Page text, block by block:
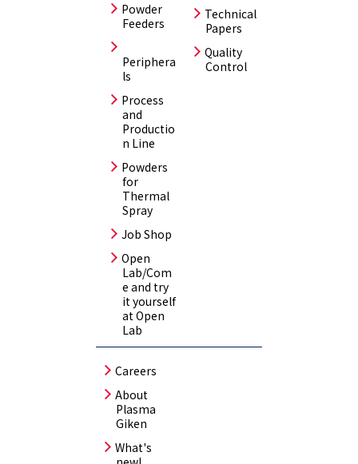
Powder
Feeders
Periphera
ls
Process
and
Productio
n Line
Powders
for
Thermal
Spray
Job Shop
Open
Lab/Com
e and try
it yourself
at Open
Lab
Technical
Papers
Quality
Control
Careers
About
Plasma
Giken
What's